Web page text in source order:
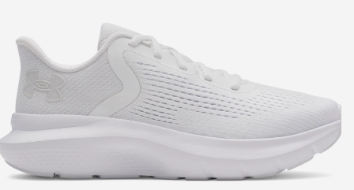
Need Help?
About Under Armour